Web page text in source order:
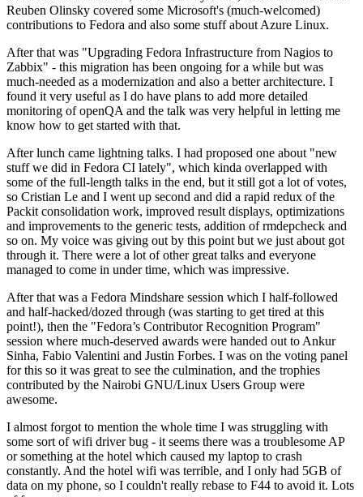
Reuben Olinsky covered some Microsoft's (much-welcomed)
contributions to Fedora and also some stuff about Azure Linux.
After that was "Upgrading Fedora Infrastructure from Nagios to
Zabbix" - this migration has been ongoing for a while but was
much-needed as a modernization and also a better architecture. I
found it very useful as I do have plans to add more detailed
monitoring of openQA and the talk was very helpful in letting me
know how to get started with that.
After lunch came lightning talks. I had proposed one about "new
stuff we did in Fedora CI lately", which kinda overlapped with
some of the full-length talks in the end, but it still got a lot of votes,
so Cristian Le and I went up second and did a rapid redux of the
Packit consolidation work, improved result displays, optimizations
and improvements to the generic tests, addition of rmdepcheck and
so on. My voice was giving out by this point but we just about got
through it. There were a lot of other great talks and everyone
managed to come in under time, which was impressive.
After that was a Fedora Mindshare session which I half-followed
and half-hacked/dozed through (was starting to get tired at this
point!), then the "Fedora’s Contributor Recognition Program"
session where much-deserved awards were handed out to Ankur
Sinha, Fabio Valentini and Justin Forbes. I was on the voting panel
for this so it was great to see the culmination, and the trophies
contributed by the Nairobi GNU/Linux Users Group were
awesome.
I almost forgot to mention the whole time I was struggling with
some sort of wifi driver bug - it seems there was a troublesome AP
or something at the hotel which caused my laptop to crash
constantly. And the hotel wifi was terrible, and I only had 5GB of
data on my phone, so I couldn't really rebase to F44 to avoid it. Lots